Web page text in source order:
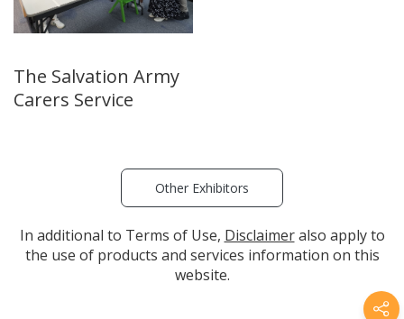
The Salvation Army
Carers Service
Other Exhibitors
In additional to Terms of Use, Disclaimeralso apply to
the use of products and services information on this
website.